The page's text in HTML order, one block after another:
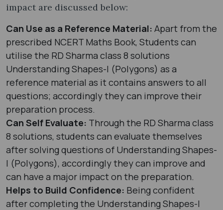
impact are discussed below:
Can Use as a Reference Material: Apart from the
prescribed NCERT Maths Book, Students can
utilise the RD Sharma class 8 solutions
Understanding Shapes-I (Polygons) as a
reference material as it contains answers to all
questions; accordingly they can improve their
preparation process.
Can Self Evaluate: Through the RD Sharma class
8 solutions, students can evaluate themselves
after solving questions of Understanding Shapes-
I (Polygons), accordingly they can improve and
can have a major impact on the preparation.
Helps to Build Confidence: Being confident
after completing the Understanding Shapes-I